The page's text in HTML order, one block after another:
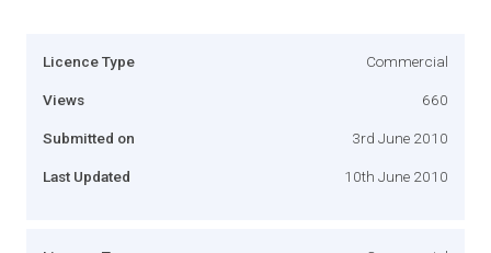
Licence Type Commercial
Views 660
Submitted on 3rd June 2010
Last Updated 10th June 2010